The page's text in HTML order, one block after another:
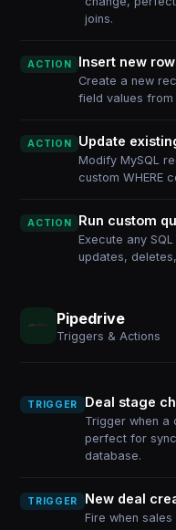
joins.
ACTION Insert new row
Create a new
field values from
ACTION Update
Modify MySQL
custom WHERE
ACTION Run custom
Execute any
updates,
Pipedrive
Triggers & Actions
TRIGGER Deal stage
Trigger when a
perfect for
database.
TRIGGER New deal
Fire when